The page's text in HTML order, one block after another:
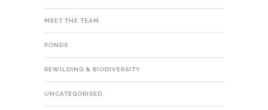
MEET THE TEAM
PONDS
REWILDING & BIODIVERSITY
UNCATEGORISED